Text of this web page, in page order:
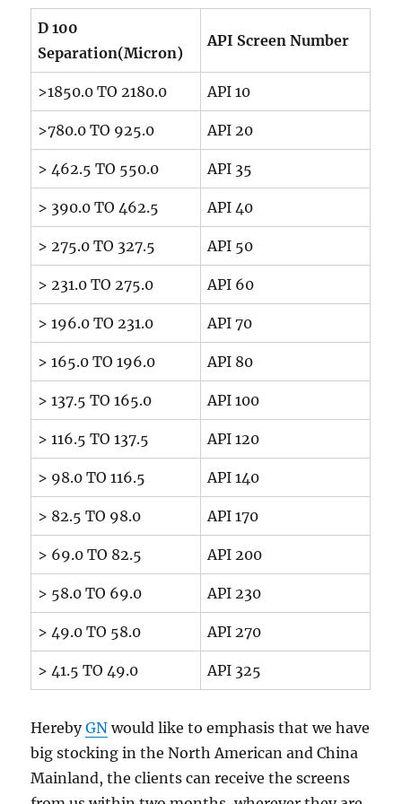
D 100
Separation(Micron)
API Screen Number
>1850.0 TO 2180.0 API 10
>780.0 TO 925.0 API 20
> 462.5 TO 550.0 API 35
> 390.0 TO 462.5 API 40
> 275.0 TO 327.5 API 50
> 231.0 TO 275.0 API 60
> 196.0 TO 231.0 API 70
> 165.0 TO 196.0 API 80
> 137.5 TO 165.0 API 100
> 116.5 TO 137.5 API 120
> 98.0 TO 116.5 API 140
> 82.5 TO 98.0 API 170
> 69.0 TO 82.5 API 200
> 58.0 TO 69.0 API 230
> 49.0 TO 58.0 API 270
> 41.5 TO 49.0 API 325
HerebyGN would like to emphasis that we have
big stocking in the North American and China
Mainland, the clients can receive the screens